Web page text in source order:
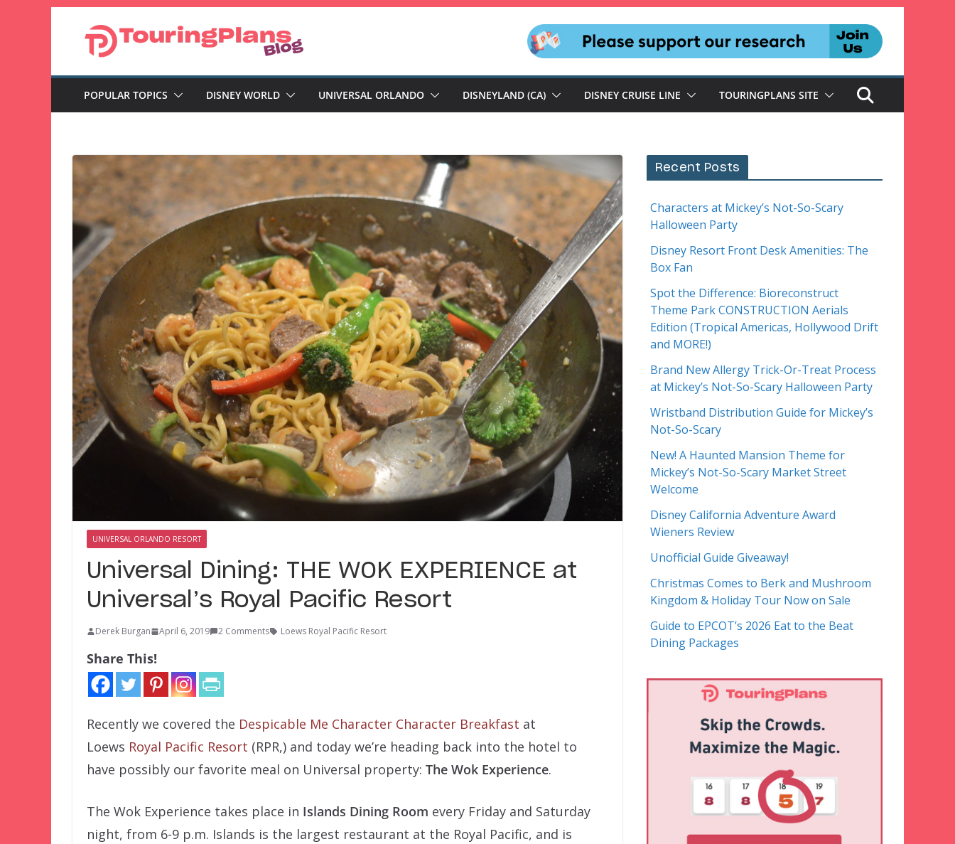
POPULAR TOPICS DISNEY WORLD UNIVERSAL ORLANDO DISNEYLAND (CA) DISNEY CRUISE LINE TOURINGPLANS SITE
UNIVERSAL ORLANDO RESORT
Universal Dining: THE WOK EXPERIENCE at
Universal’s Royal Pacific Resort
Derek Burgan April 6, 2019 2 Comments Loews Royal Pacific Resort
Share This!
Recently we covered the Despicable Me Character Character Breakfast at
Loews Royal Pacific Resort (RPR,) and today we’re heading back into the hotel to
have possibly our favorite meal on Universal property: The Wok Experience.
The Wok Experience takes place in Islands Dining Room every Friday and Saturday
night, from 6-9 p.m. Islands is the largest restaurant at the Royal Pacific, and is
Recent Posts
Characters at Mickey’s Not-So-Scary
Halloween Party
Disney Resort Front Desk Amenities: The
Box Fan
Spot the Difference: Bioreconstruct
Theme Park CONSTRUCTION Aerials
Edition (Tropical Americas, Hollywood Drift
and MORE!)
Brand New Allergy Trick-Or-Treat Process
at Mickey’s Not-So-Scary Halloween Party
Wristband Distribution Guide for Mickey’s
Not-So-Scary
New! A Haunted Mansion Theme for
Mickey’s Not-So-Scary Market Street
Welcome
Disney California Adventure Award
Wieners Review
Unofficial Guide Giveaway!
Christmas Comes to Berk and Mushroom
Kingdom & Holiday Tour Now on Sale
Guide to EPCOT’s 2026 Eat to the Beat
Dining Packages